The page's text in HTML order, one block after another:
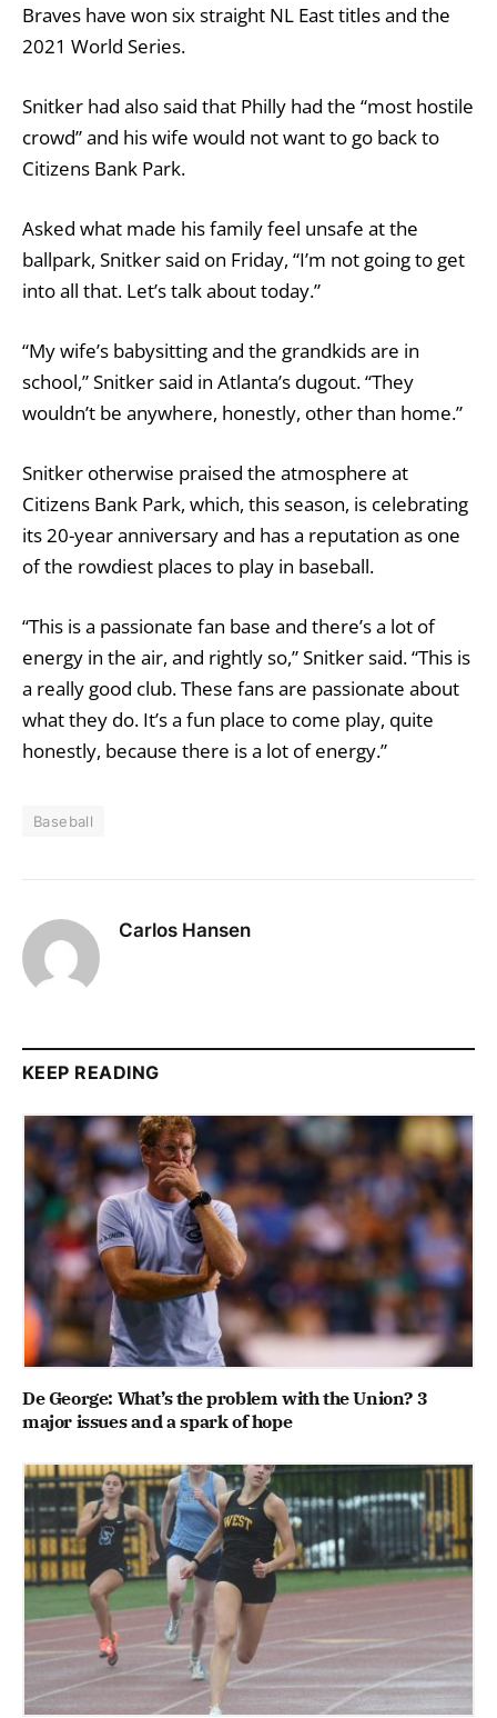
Braves have won six straight NL East titles and the
2021 World Series.
Snitker had also said that Philly had the “most hostile
crowd” and his wife would not want to go back to
Citizens Bank Park.
Asked what made his family feel unsafe at the
ballpark, Snitker said on Friday, “I’m not going to get
into all that. Let’s talk about today.”
“My wife’s babysitting and the grandkids are in
school,” Snitker said in Atlanta’s dugout. “They
wouldn’t be anywhere, honestly, other than home.”
Snitker otherwise praised the atmosphere at
Citizens Bank Park, which, this season, is celebrating
its 20-year anniversary and has a reputation as one
of the rowdiest places to play in baseball.
“This is a passionate fan base and there’s a lot of
energy in the air, and rightly so,” Snitker said. “This is
a really good club. These fans are passionate about
what they do. It’s a fun place to come play, quite
honestly, because there is a lot of energy.”
Baseball
Carlos Hansen
KEEP READING
De George: What’s the problem with the Union? 3
major issues and a spark of hope